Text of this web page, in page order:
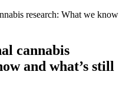
research: What we know
cannabis
and what’s still